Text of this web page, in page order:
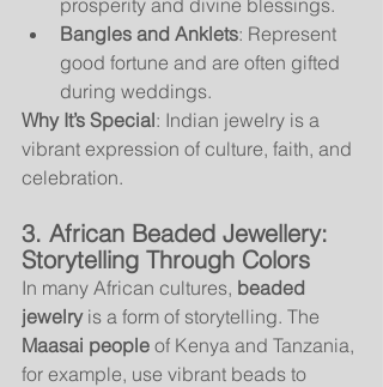
Bangles and Anklets: Represent
good fortune and are often gifted
during weddings.
Why It’s Special: Indian jewelry is a
vibrant expression of culture, faith, and
celebration.
3. African Beaded Jewellery:
Storytelling Through Colors
In many African cultures, beaded
jewelry is a form of storytelling. The
Maasai people of Kenya and Tanzania,
for example, use vibrant beads to